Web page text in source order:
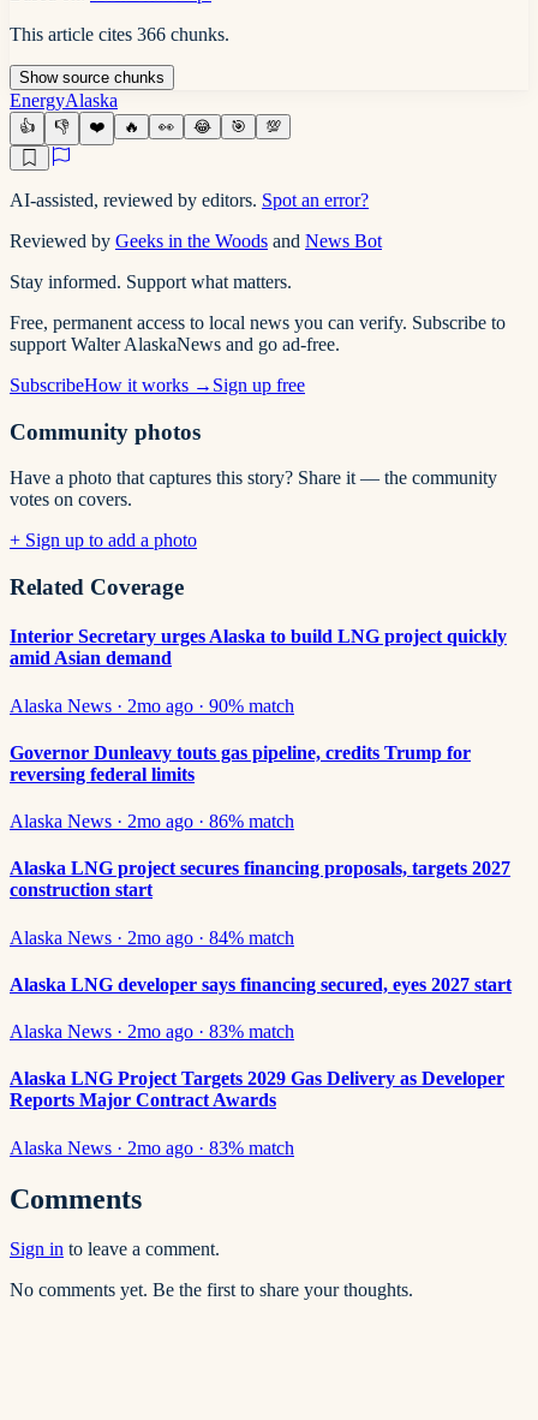
This article cites 366 chunks.
Showsource chunks
EnergyAlaska
👍 👎 ❤️ 🔥 👀 😂 🎯 💯
AI-assisted, reviewed by editors. Spot an error?
Reviewed by Geeks in the Woods and News Bot
Stay informed. Support what matters.
Free, permanent access to local news you can verify. Subscribe to
support Walter AlaskaNews and go ad-free.
SubscribeHow it works → Sign up free
Community photos
Have a photo that captures this story? Share it — the community
votes on covers.
+ Sign up to add a photo
Related Coverage
Interior Secretary urges Alaska to build LNG project quickly
amid Asian demand
Alaska News · 2mo ago · 90% match
Governor Dunleavy touts gas pipeline, credits Trump for
reversing federal limits
Alaska News · 2mo ago · 86% match
Alaska LNG project secures financing proposals, targets 2027
construction start
Alaska News · 2mo ago · 84% match
Alaska LNG developer says financing secured, eyes 2027 start
Alaska News · 2mo ago · 83% match
Alaska LNG Project Targets 2029 Gas Delivery as Developer
Reports Major Contract Awards
Alaska News · 2mo ago · 83% match
Comments
Sign in to leave a comment.
No comments yet. Be the first to share your thoughts.